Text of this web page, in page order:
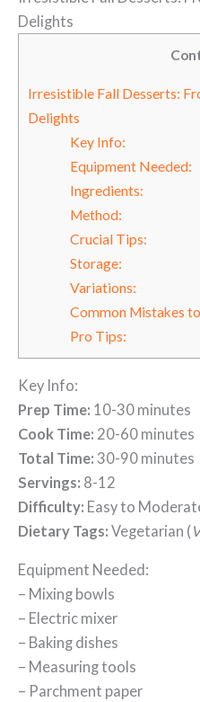
Delights
Irresistible Fall Desserts:
Delights
Key Info:
Equipment Needed:
Ingredients:
Method:
Crucial Tips:
Storage:
Variations:
Common Mistakes
Pro Tips:
Key Info:
Prep Time: 10-30 minutes
Cook Time: 20-60 minutes
Total Time: 30-90 minutes
Servings: 8-12
Difficulty: Easy to
Dietary Tags: Vegetarian (
Equipment Needed:
– Mixing bowls
– Electric mixer
– Baking dishes
– Measuring tools
– Parchment paper